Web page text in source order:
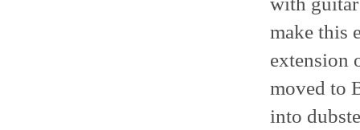
make this
extension
moved to
into